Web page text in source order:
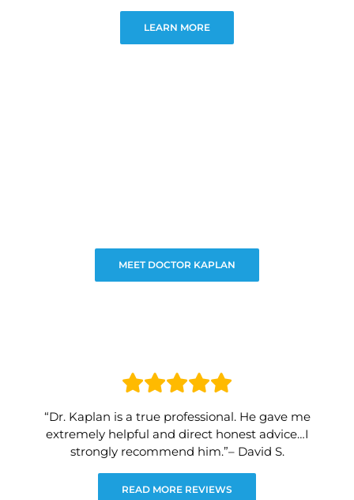
LEARN MORE
MEET DOCTOR KAPLAN
“Dr. Kaplan is a true professional. He gave me
extremely helpful and direct honest advice…I
strongly recommend him.”– David S.
READ MORE REVIEWS